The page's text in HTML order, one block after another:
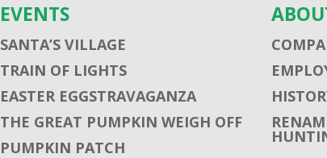
EVENTS
SANTA’S VILLAGE
TRAIN OF LIGHTS
EASTER EGGSTRAVAGANZA
THE GREAT PUMPKIN WEIGH OFF
PUMPKIN PATCH